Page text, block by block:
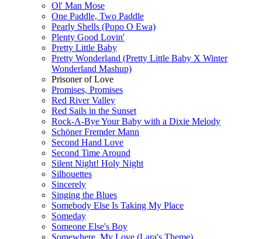
Ol' Man Mose
One Paddle, Two Paddle
Pearly Shells (Popo O Ewa)
Plenty Good Lovin'
Pretty Little Baby
Pretty Wonderland (Pretty Little Baby X Winter
Wonderland Mashup)
Prisoner of Love
Promises, Promises
Red River Valley
Red Sails in the Sunset
Rock-A-Bye Your Baby with a Dixie Melody
Schöner Fremder Mann
Second Hand Love
Second Time Around
Silent Night! Holy Night
Silhouettes
Sincerely
Singing the Blues
Somebody Else Is Taking My Place
Someday
Someone Else's Boy
Somewhere, My Love (Lara's Theme)